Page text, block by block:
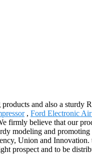
and also a
, Ford Electronic
firmly believe that our
modeling and
Union and Innovation.
prospect and to be